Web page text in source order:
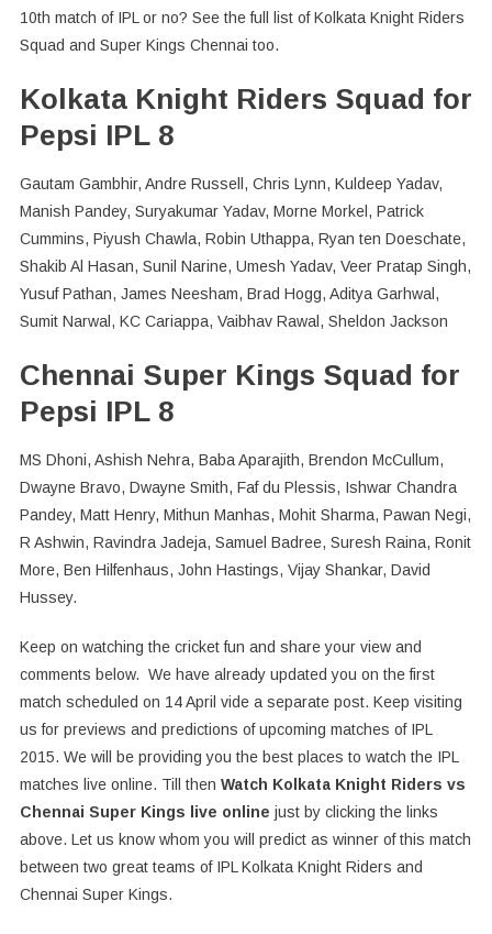
10th match of IPL or no? See the full list of Kolkata Knight Riders
Squad and Super Kings Chennai too.
Kolkata Knight Riders Squad for
Pepsi IPL 8
Gautam Gambhir, Andre Russell, Chris Lynn, Kuldeep Yadav,
Manish Pandey, Suryakumar Yadav, Morne Morkel, Patrick
Cummins, Piyush Chawla, Robin Uthappa, Ryan ten Doeschate,
Shakib Al Hasan, Sunil Narine, Umesh Yadav, Veer Pratap Singh,
Yusuf Pathan, James Neesham, Brad Hogg, Aditya Garhwal,
Sumit Narwal, KC Cariappa, Vaibhav Rawal, Sheldon Jackson
Chennai Super Kings Squad for
Pepsi IPL 8
MS Dhoni, Ashish Nehra, Baba Aparajith, Brendon McCullum,
Dwayne Bravo, Dwayne Smith, Faf du Plessis, Ishwar Chandra
Pandey, Matt Henry, Mithun Manhas, Mohit Sharma, Pawan Negi,
R Ashwin, Ravindra Jadeja, Samuel Badree, Suresh Raina, Ronit
More, Ben Hilfenhaus, John Hastings, Vijay Shankar, David
Hussey.
Keep on watching the cricket fun and share your view and
comments below. We have already updated you on the first
match scheduled on 14 April vide a separate post. Keep visiting
us for previews and predictions of upcoming matches of IPL
2015. We will be providing you the best places to watch the IPL
matches live online. Till then Watch Kolkata Knight Riders vs
Chennai Super Kings live online just by clicking the links
above. Let us know whom you will predict as winner of this match
between two great teams of IPL Kolkata Knight Riders and
Chennai Super Kings.